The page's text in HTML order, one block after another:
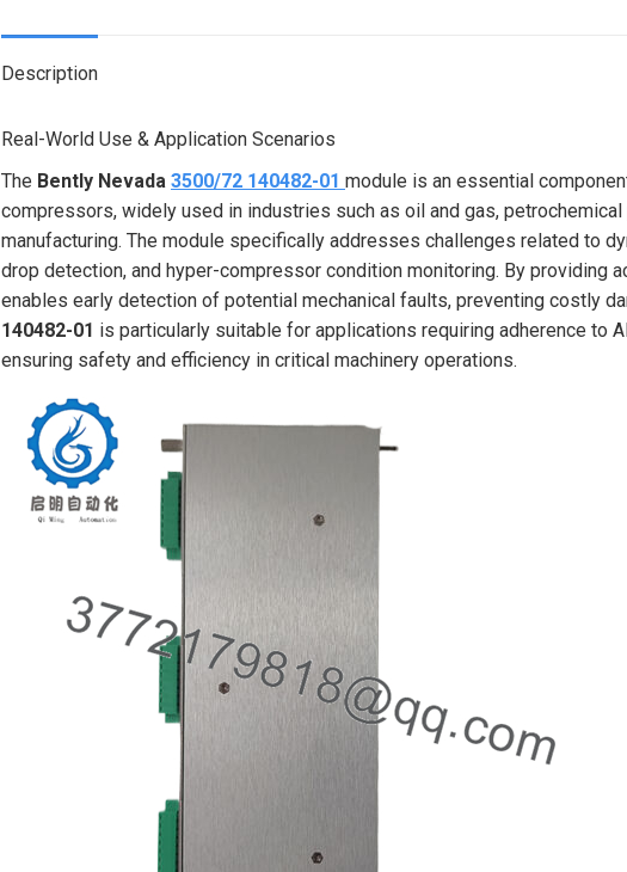
Description
Real-World Use & Application Scenarios
The Bently Nevada 3500/72 140482-01 module is an essential
compressors, widely used in industries such as oil and gas,
manufacturing. The module specifically addresses challenges related to
drop detection, and hyper-compressor condition monitoring. By providing
enables early detection of potential mechanical faults, preventing costly
140482-01 is particularly suitable for applications requiring adherence to
ensuring safety and efficiency in critical machinery operations.